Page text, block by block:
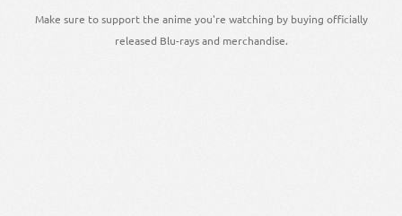
Make sure to support the anime you're watching by buying officially
released Blu-rays and merchandise.